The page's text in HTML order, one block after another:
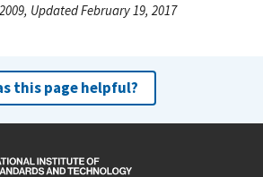
Updated February 19, 2017
this page helpful?